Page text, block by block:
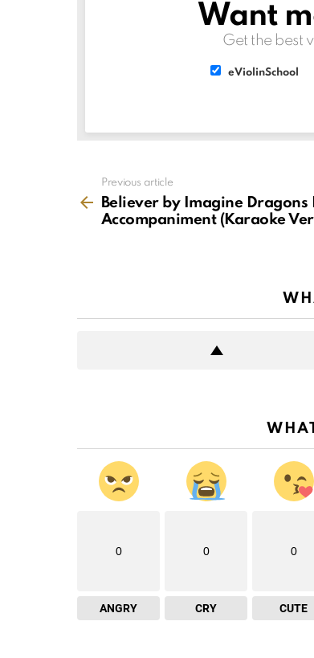
NEWSLETTERWant
Get the best
eViolinSchool
more
Previous article
Believer by Imagine Dragons
Accompaniment (Karaoke
0
ANGRY
0
CRY
0
CUTE